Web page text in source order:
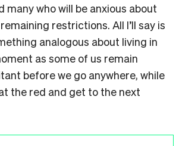
many who will be anxious about
restrictions. All I’ll say is
analogous about living in
as some of us remain
before we go anywhere, while
the red and get to the next